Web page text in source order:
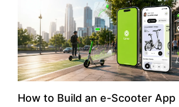
How to Build an e-Scooter App